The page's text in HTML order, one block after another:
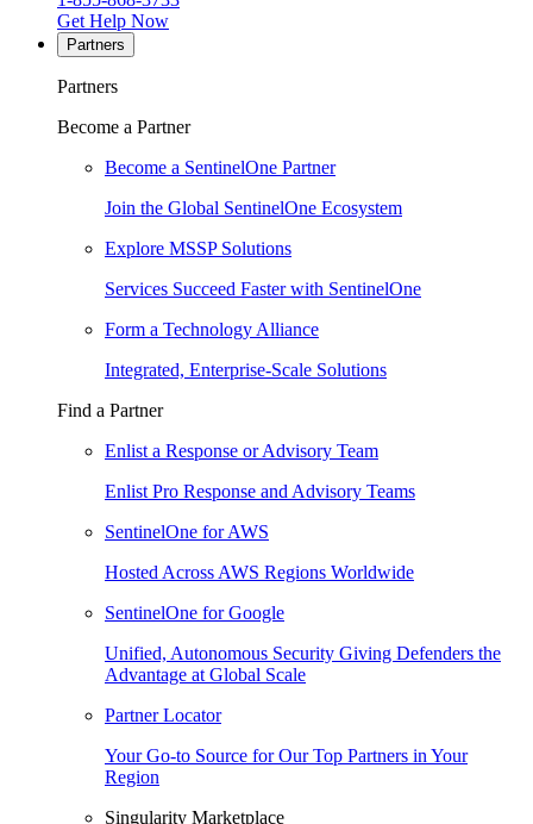
Get Help Now
Partners
Partners
Become a Partner
Become a SentinelOne Partner
Join the Global SentinelOne Ecosystem
Explore MSSP Solutions
Services Succeed Faster with SentinelOne
Form a Technology Alliance
Integrated, Enterprise-Scale Solutions
Find a Partner
Enlist a Response or Advisory Team
Enlist Pro Response and Advisory Teams
SentinelOne for AWS
Hosted Across AWS Regions Worldwide
SentinelOne for Google
Unified, Autonomous Security Giving Defenders the
Advantage at Global Scale
Partner Locator
Your Go-to Source for Our Top Partners in Your
Region
Singularity Marketplace